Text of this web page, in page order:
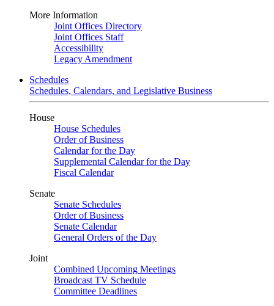
More Information
Joint Offices Directory
Joint Offices Staff
Accessibility
Legacy Amendment
Schedules
Schedules, Calendars, and Legislative Business
House
House Schedules
Order of Business
Calendar for the Day
Supplemental Calendar for the Day
Fiscal Calendar
Senate
Senate Schedules
Order of Business
Senate Calendar
General Orders of the Day
Joint
Combined Upcoming Meetings
Broadcast TV Schedule
Committee Deadlines